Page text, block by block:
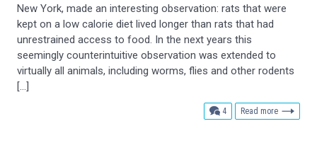
New York, made an interesting observation: rats that were
kept on a low calorie diet lived longer than rats that had
unrestrained access to food. In the next years this
seemingly counterintuitive observation was extended to
virtually all animals, including worms, flies and other rodents
[…]
4comments
Read more